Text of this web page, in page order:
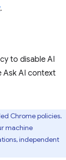
.
to disable AI
Ask AI context
Chrome policies.
machine
independent